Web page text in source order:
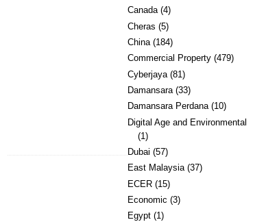
Canada (4)
Cheras (5)
China (184)
Commercial Property (479)
Cyberjaya (81)
Damansara (33)
Damansara Perdana (10)
Digital Age and Environmental
(1)
Dubai (57)
East Malaysia (37)
ECER (15)
Economic (3)
Egypt (1)